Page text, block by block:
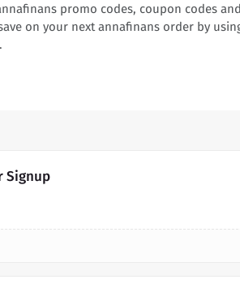
promo codes, coupon codes
on your next annafinans order by
Signup